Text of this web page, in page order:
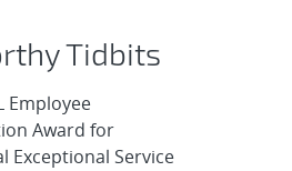
Tidbits
Employee
Award for
Exceptional Service